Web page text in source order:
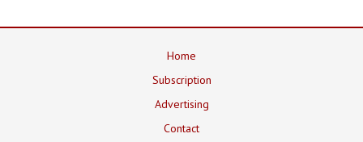
Home
Subscription
Advertising
Contact